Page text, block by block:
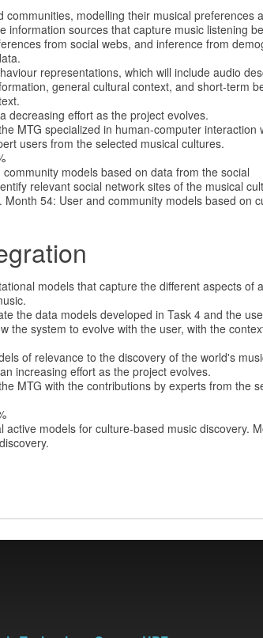
modelling their musical preferences
information sources that capture music listening
from social webs, and inference from
representations, which will include audio
general cultural context, and short-term
decreasing effort as the project evolves.
MTG specialized in human-computer interaction
users from the selected musical cultures.
models based on data from the social
relevant social network sites of the musical
54: User and community models based on
models that capture the different aspects of
the data models developed in Task 4 and the
the system to evolve with the user, with the
of relevance to the discovery of the world's
increasing effort as the project evolves.
MTG with the contributions by experts from the
active models for culture-based music discovery.